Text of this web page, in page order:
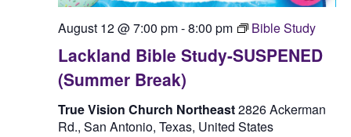
Lackland Bible Study-SUSPENED
(Summer Break)
August 12 @ 7:00 pm-8:00 pm Bible Study
True Vision Church Northeast2826 Ackerman
Rd., San Antonio, Texas, United States